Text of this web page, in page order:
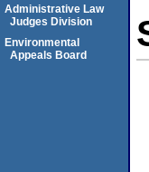
Administrative Law
Judges Division
Environmental
Appeals Board